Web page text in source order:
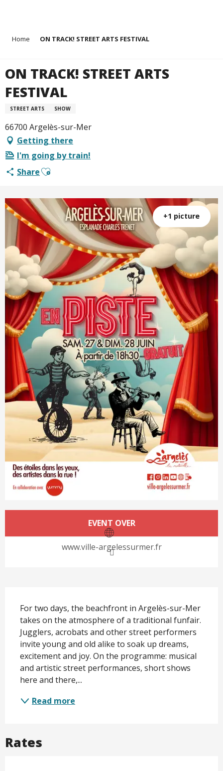
principal
Home ON TRACK! STREET ARTS FESTIVAL
ON TRACK! STREET ARTS
FESTIVAL
STREET ARTS SHOW
66700 Argelès-sur-Mer
Getting there
I'm going by train!
ShareAjouter aux favoris
+1 picture
Opening hours & contact
EVENT OVER
www.ville-argelessurmer.fr
For two days, the beachfront in Argelès-sur-Mer
takes on the atmosphere of a traditional funfair.
Jugglers, acrobats and other street performers
invite young and old alike to soak up dreams,
excitement and joy. On the programme: musical
and artistic street performances, short shows
here and there,...
Read more
Rates